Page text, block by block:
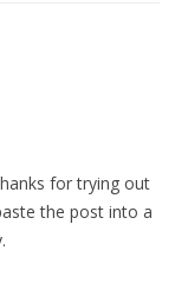
for trying out
the post into a